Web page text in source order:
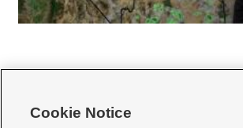
Cookie Notice